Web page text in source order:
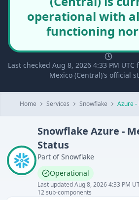
operational with
functioning
Last checked Aug 8, 2026 4:33 PM
Mexico (Central)'s official
Home Services Snowflake Azure -
Snowflake Azure -
Status
Part of Snowflake
Operational
Last updatedAug 8, 2026 4:33 PM
12sub-components